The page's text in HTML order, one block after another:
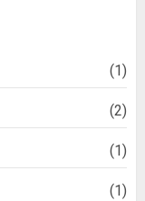
(1)
(2)
(1)
(1)